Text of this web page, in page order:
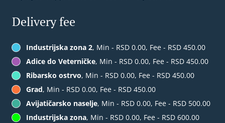
Delivery fee
Industrijska zona 2, Min - RSD 0.00, Fee - RSD 450.00
Adice do Veterničke, Min - RSD 0.00, Fee - RSD 450.00
Ribarsko ostrvo, Min - RSD 0.00, Fee - RSD 450.00
Grad, Min - RSD 0.00, Fee - RSD 450.00
Avijatičarsko naselje, Min - RSD 0.00, Fee - RSD 500.00
Industrijska zona, Min - RSD 0.00, Fee - RSD 600.00